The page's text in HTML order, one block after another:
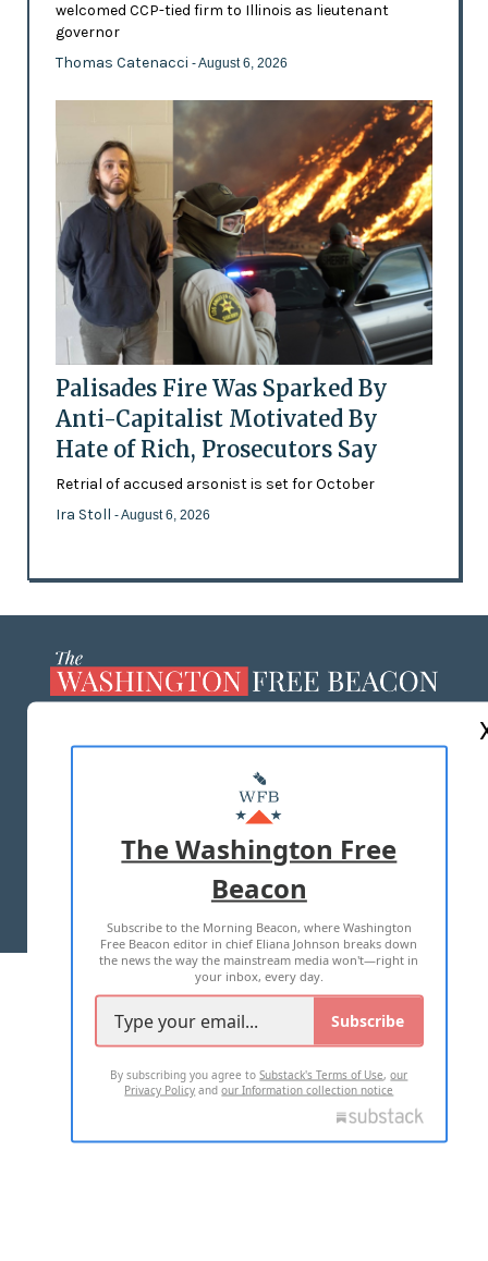
welcomed CCP-tied firm to Illinois as lieutenant
governor
Thomas Catenacci - August 6, 2026
Palisades Fire Was Sparked By
Anti-Capitalist Motivated By
Hate of Rich, Prosecutors Say
Retrial of accused arsonist is set for October
Ira Stoll - August 6, 2026
MASTHEAD
ADVERTISE WITH US
TERMS OF USE PRIVACY POLICY
2026 ALL RIGHTS RESERVED
The Washington Free
Beacon
Subscribe to the Morning Beacon, where Washington
Free Beacon editor in chief Eliana Johnson breaks down
the news the way the mainstream media won't—right in
your inbox, every day.
Subscribe
By subscribing you agree toSubstack's Terms of Use,our
Privacy Policy andour Information collection notice